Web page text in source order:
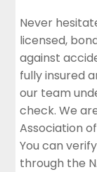
Never
licensed,
against
fully insured
our team
check. We
Association
You can
through the